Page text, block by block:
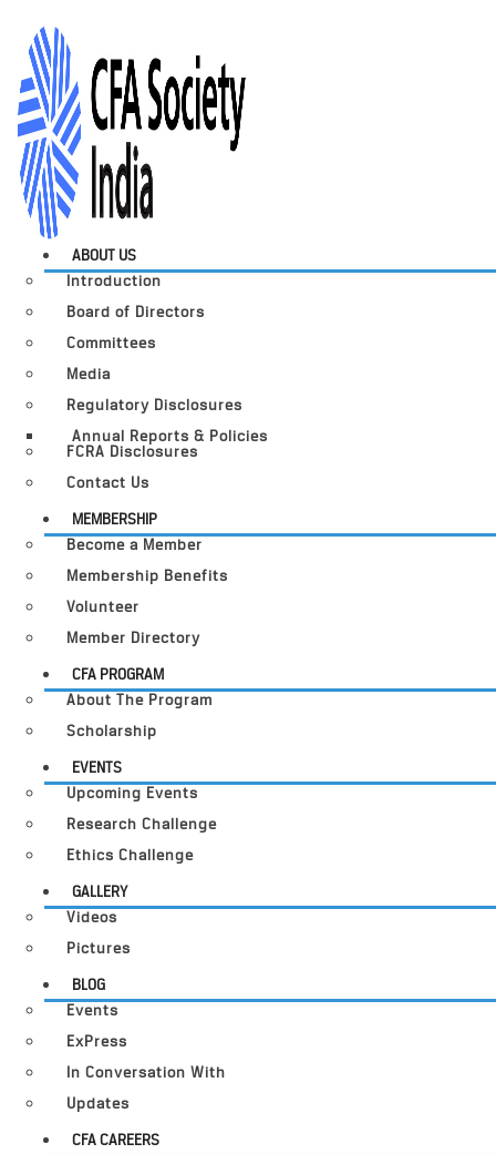
ABOUT US
Introduction
Board of Directors
Committees
Media
Regulatory Disclosures
Annual Reports & Policies
FCRA Disclosures
Contact Us
MEMBERSHIP
Become a Member
Membership Benefits
Volunteer
Member Directory
CFA PROGRAM
About The Program
Scholarship
EVENTS
Upcoming Events
Research Challenge
Ethics Challenge
GALLERY
Videos
Pictures
BLOG
Events
ExPress
In Conversation With
Updates
CFA CAREERS